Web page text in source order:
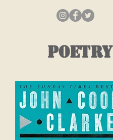
POETRY